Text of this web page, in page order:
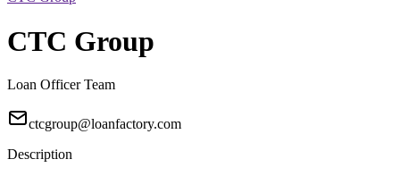
CTC Group
Loan Officer Team
ctcgroup@loanfactory.com
Description